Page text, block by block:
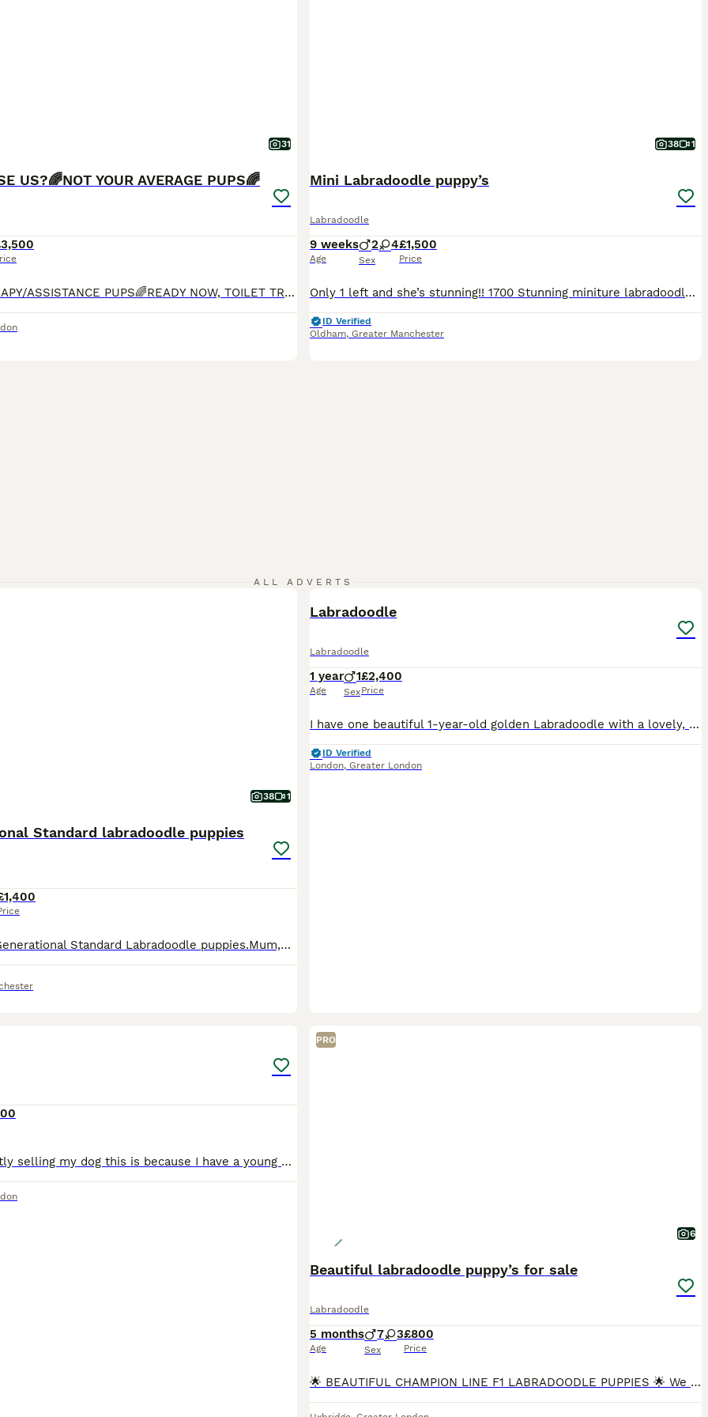
31
US?🌈NOT YOUR AVERAGE PUPS🌈
🌈PROVEN THERAPY/ASSISTANCE PUPS🌈READY NOW, TOILET TRAINED, INDOOR KENNEL TRAINED, OBEDIENT, AFFECTIONATE🌈Bred by experienced breeder who specialises in THERAPY/ASSISTANCE dogs. Bred for Guide, Hearing and Therapy/Assistance dog charities. Only Labradoodle breeder on this platform which has completed ALL health checks including, FULL DNA panel, BVA hip, elbow and eye che
38 1
Mini Labradoodle puppy’s
Labradoodle
9 weeks
Age
2 4
Sex
£1,500
Price
Only 1 left and she’s stunning!! 1700 Stunning miniture labradoodle puppies, all used to noises dogs cats kids all living in my home, born on my bed bless her, 2 champagne boys, 2 black girls and a red girl and a Merle girl.. all have been wormed for 2 weeks of age every 2 weeks and are very healthy, lively and entertaining… mum is red dad is Merle..
ID Verified
Oldham, Greater Manchester
ALL ADVERTS
38 1
Standard labradoodle puppies
Beautiful Multi Generational Standard Labradoodle puppies.Mum,Doris,is our family pet & she’s also a volunteer therapy dog, she has a very gentle nature and loves everything,human or animal.Both Mum
Labradoodle
Labradoodle
1 year
Age
1
Sex
£2,400
Price
I have one beautiful 1-year-old golden Labradoodle with a lovely, friendly temperament. They have been raised in a loving home and are well socialised, enjoying everyday family life. They are used to
ID Verified
London, Greater London
Hello, Im currently selling my dog this is because I have a young son who need more attention and Its little bit difficult for me to manage both Toffee is a great dog to have it has been with us sinc
PRO
6
Beautiful labradoodle puppy’s for sale
Labradoodle
5 months
Age
7 3
Sex
£800
Price
🌟 BEAUTIFUL CHAMPION LINE F1 LABRADOODLE PUPPIES 🌟 We are delighted to offer 10 outstanding F1 Labradoodle puppies. These puppies are strong, sturdy, and beautifully put together, and they are all